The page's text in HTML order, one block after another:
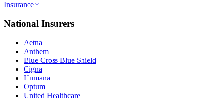
Insurance
National Insurers
Aetna
Anthem
Blue Cross Blue Shield
Cigna
Humana
Optum
United Healthcare